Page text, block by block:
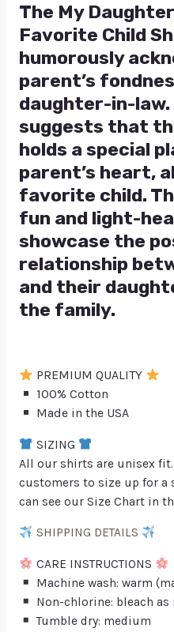
The My
Favorite Child
humorously
parent’s
daughter-in-
suggests that
holds a special
parent’s heart,
favorite child.
fun and light-
showcase the
relationship
and their
the family.
PREMIUM QUALITY
100% Cotton
Made in the USA
SIZING
All our shirts are unisex
customers to size up for a
can see our Size Chart in
SHIPPING DETAILS
CARE INSTRUCTIONS
Machine wash: warm
Non-chlorine: bleach as
Tumble dry: medium